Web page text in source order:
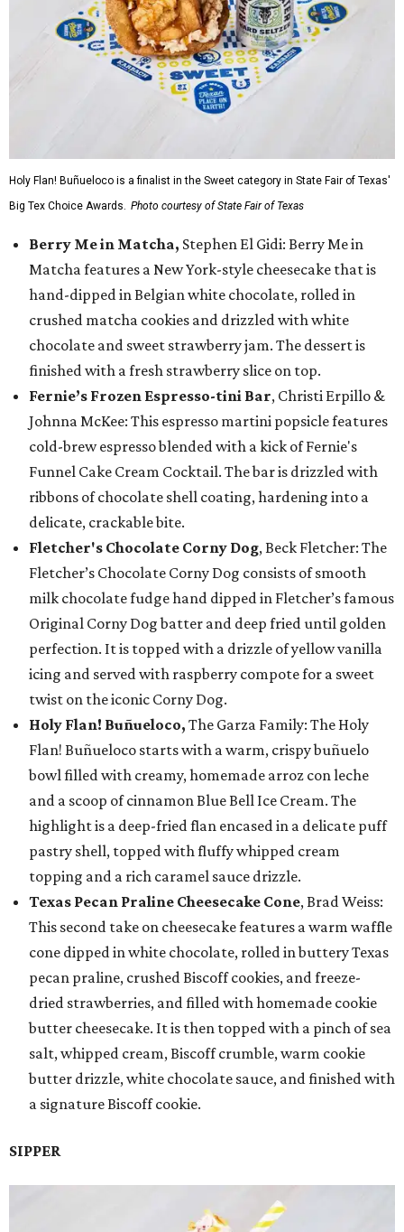
Holy Flan! Buñueloco is a finalist in the Sweet category in State Fair of Texas'
Big Tex Choice Awards. Photo courtesy of State Fair of Texas
Berry Me in Matcha, Stephen El Gidi: Berry Me in
Matcha features a New York-style cheesecake that is
hand-dipped in Belgian white chocolate, rolled in
crushed matcha cookies and drizzled with white
chocolate and sweet strawberry jam. The dessert is
finished with a fresh strawberry slice on top.
Fernie’s Frozen Espresso-tini Bar, Christi Erpillo &
Johnna McKee: This espresso martini popsicle features
cold-brew espresso blended with a kick of Fernie's
Funnel Cake Cream Cocktail. The bar is drizzled with
ribbons of chocolate shell coating, hardening into a
delicate, crackable bite.
Fletcher's Chocolate Corny Dog, Beck Fletcher: The
Fletcher’s Chocolate Corny Dog consists of smooth
milk chocolate fudge hand dipped in Fletcher’s famous
Original Corny Dog batter and deep fried until golden
perfection. It is topped with a drizzle of yellow vanilla
icing and served with raspberry compote for a sweet
twist on the iconic Corny Dog.
Holy Flan! Buñueloco, The Garza Family: The Holy
Flan! Buñueloco starts with a warm, crispy buñuelo
bowl filled with creamy, homemade arroz con leche
and a scoop of cinnamon Blue Bell Ice Cream. The
highlight is a deep-fried flan encased in a delicate puff
pastry shell, topped with fluffy whipped cream
topping and a rich caramel sauce drizzle.
Texas Pecan Praline Cheesecake Cone, Brad Weiss:
This second take on cheesecake features a warm waffle
cone dipped in white chocolate, rolled in buttery Texas
pecan praline, crushed Biscoff cookies, and freeze-
dried strawberries, and filled with homemade cookie
butter cheesecake. It is then topped with a pinch of sea
salt, whipped cream, Biscoff crumble, warm cookie
butter drizzle, white chocolate sauce, and finished with
a signature Biscoff cookie.
SIPPER